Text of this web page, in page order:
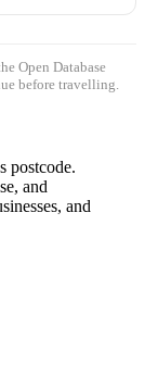
Open Database
before travelling.
postcode.
and
and